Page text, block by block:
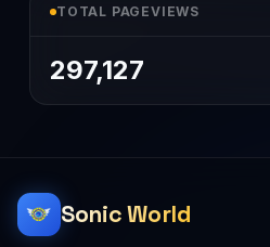
TOTAL PAGEVIEWS
297,127
Sonic World